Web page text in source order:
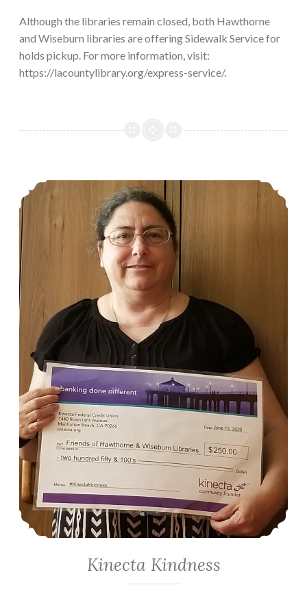
Although the libraries remain closed, both Hawthorne
and Wiseburn libraries are offering Sidewalk Service for
holds pickup. For more information, visit:
https://lacountylibrary.org/express-service/.
Kinecta Kindness
Kinecta Kindness